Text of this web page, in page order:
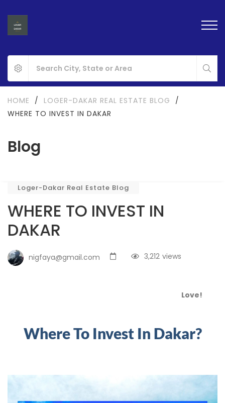
Blog
HOME / LOGER-DAKAR REAL ESTATE BLOG
/
WHERE TO INVEST IN DAKAR
Loger-Dakar Real Estate Blog
WHERE TO INVEST IN
DAKAR
nigfaya@gmail.com views
3,212
Love!
Where To Invest In Dakar?